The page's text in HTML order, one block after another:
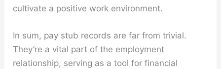
cultivate a positive work environment.
In sum, pay stub records are far from trivial.
They’re a vital part of the employment
relationship, serving as a tool for financial